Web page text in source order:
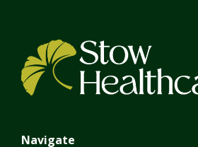
Navigate